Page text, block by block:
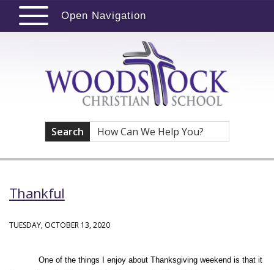
Open Navigation
Search
Thankful
TUESDAY, OCTOBER 13, 2020
One of the things I enjoy about Thanksgiving weekend is that it